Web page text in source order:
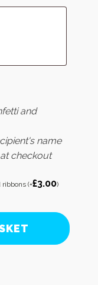
and
name
checkout
ribbons (+£3.00)